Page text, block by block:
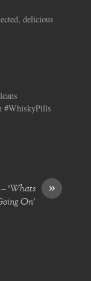
delicious
#WhiskyPills
»
‘Whats
On’